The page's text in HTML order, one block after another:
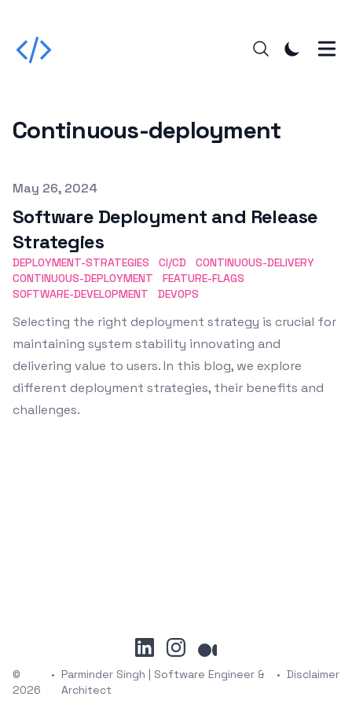
Continuous-deployment
Published on
May 26, 2024
Software Deployment and Release
Strategies
DEPLOYMENT-STRATEGIES CI/CD
CONTINUOUS-DELIVERY
CONTINUOUS-DEPLOYMENT
FEATURE-FLAGS
SOFTWARE-DEVELOPMENT
DEVOPS
Selecting the right deployment strategy is crucial for
maintaining system stability innovating and
delivering value to users. In this blog, we explore
different deployment strategies, their benefits and
challenges.
linkedininstagram
medium
©
2026
• Parminder Singh | Software Engineer &
Architect
• Disclaimer